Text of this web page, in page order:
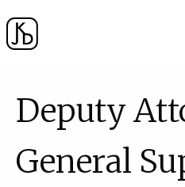
Deputy
General